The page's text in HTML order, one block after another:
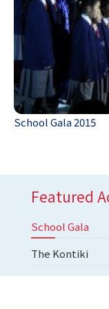
School Gala 2015
Featured
School Gala
The Kontiki